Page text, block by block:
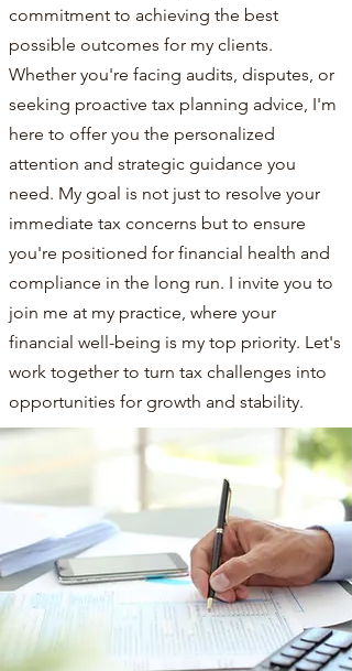
commitment to achieving the best
possible outcomes for my clients.
Whether you're facing audits, disputes, or
seeking proactive tax planning advice, I'm
here to offer you the personalized
attention and strategic guidance you
need. My goal is not just to resolve your
immediate tax concerns but to ensure
you're positioned for financial health and
compliance in the long run. I invite you to
join me at my practice, where your
financial well-being is my top priority. Let's
work together to turn tax challenges into
opportunities for growth and stability.